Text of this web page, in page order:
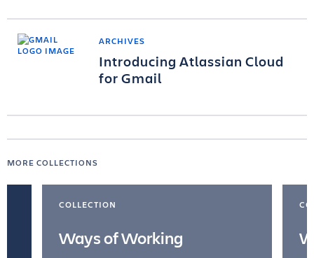
ARCHIVES
Introducing Atlassian Cloud
for Gmail
MORE COLLECTIONS
COLLECTION
Ways of Working